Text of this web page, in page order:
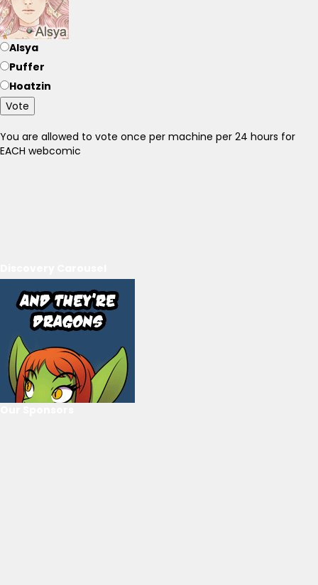
Alsya
Puffer
Hoatzin
Vote
You are allowed to vote once per machine per 24 hours for
EACH webcomic